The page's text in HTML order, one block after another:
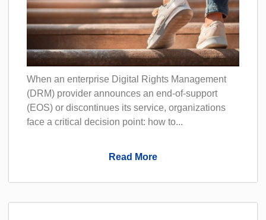
When an enterprise Digital Rights Management
(DRM) provider announces an end-of-support
(EOS) or discontinues its service, organizations
face a critical decision point: how to...
Read More